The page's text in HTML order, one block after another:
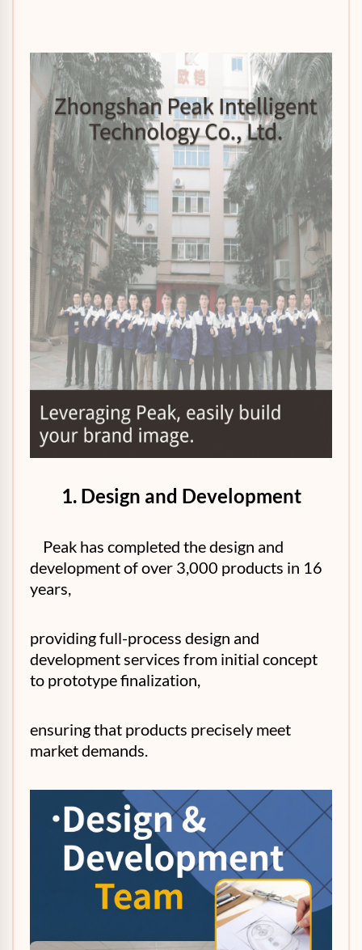
1. Design and Development
Peak has completed the design and
development of over 3,000 products in 16
years,
providing full-process design and
development services from initial concept
to prototype finalization,
ensuring that products precisely meet
market demands.